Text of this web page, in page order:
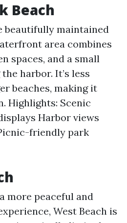
Beach
beautifully maintained
area combines
spaces, and a small
harbor. It’s less
beaches, making it
Highlights: Scenic
Harbor views
friendly park
more peaceful and
West Beach is